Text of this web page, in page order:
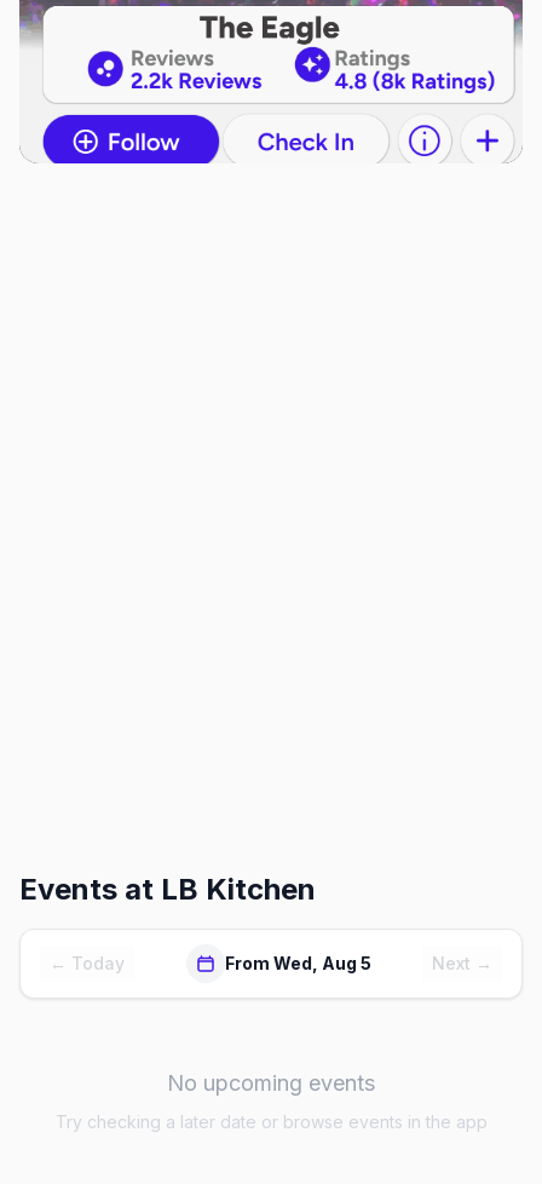
Events at LB Kitchen
← Today From Wed, Aug 5 Next →
No upcoming events
Try checking a later date or browse events in the app